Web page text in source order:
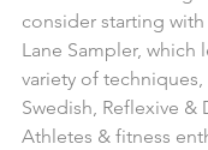
consider starting with
Lane Sampler, which
variety of
Swedish, Reflexive &
Athletes & fitness